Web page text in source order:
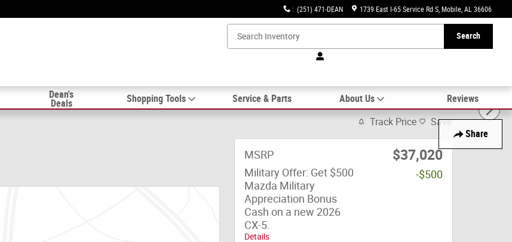
: (251) 471-DEAN 1739 East I-65 Service Rd S Mobile, AL 36606
Search
Dean's
Deals Shopping Tools Service & Parts About Us Reviews
Share
Track Price Save
MSRP $37,020
Military Offer: Get $500
Mazda Military
Appreciation Bonus
Cash on a new 2026
CX-5.
Details
-$500